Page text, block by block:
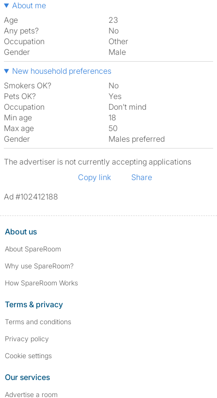
About me
Age
23
Any pets?
No
Occupation
Other
Gender
Male
New household preferences
Smokers OK?
No
Pets OK?
Yes
Occupation
Don't mind
Min age
18
Max age
50
Gender
Males preferred
The advertiser is not currently accepting applications
Copy link
Share
Ad #102412188
About us
About SpareRoom
Why use SpareRoom?
How SpareRoom Works
Terms & privacy
Terms and conditions
Privacy policy
Cookie settings
Our services
Advertise a room